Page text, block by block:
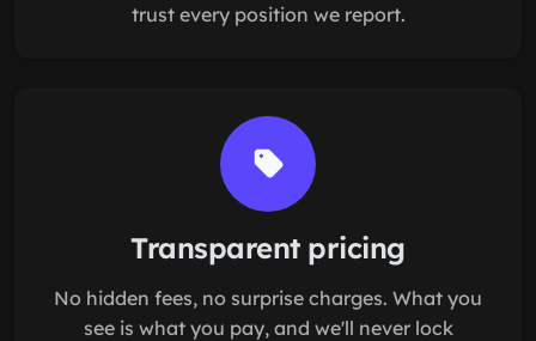
trust every position we report.
Transparent pricing
No hidden fees, no surprise charges. What you
see is what you pay, and we'll never lock